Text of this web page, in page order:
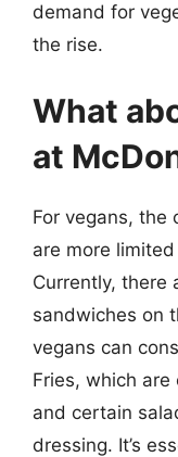
demand for
the rise.
What
at
For vegans, the
are more
Currently, there
sandwiches on
vegans can
Fries, which
and certain
dressing. It’s